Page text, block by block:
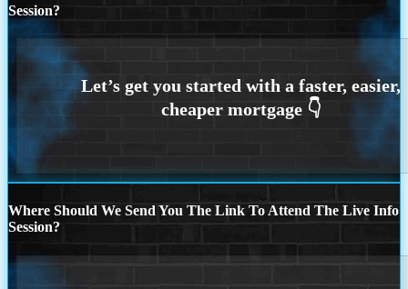
Session?
Where Should We Send You The Link To Attend The Live Info
Session?